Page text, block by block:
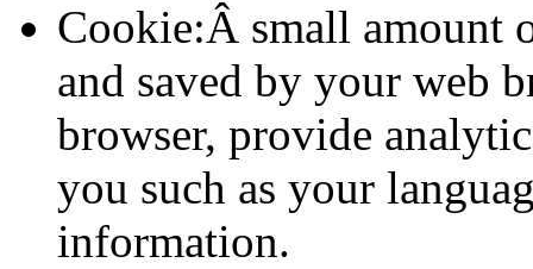
Cookie:Â small amount
and saved by your web
browser, provide
you such as your
information.